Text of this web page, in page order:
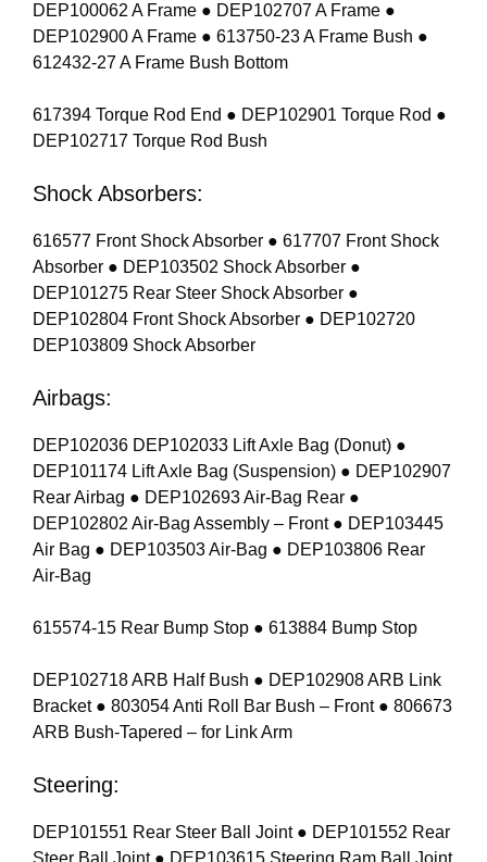
DEP100062 A Frame ● DEP102707 A Frame ●
DEP102900 A Frame ● 613750-23 A Frame Bush ●
612432-27 A Frame Bush Bottom
617394 Torque Rod End ● DEP102901 Torque Rod ●
DEP102717 Torque Rod Bush
Shock Absorbers:
616577 Front Shock Absorber ● 617707 Front Shock
Absorber ● DEP103502 Shock Absorber ●
DEP101275 Rear Steer Shock Absorber ●
DEP102804 Front Shock Absorber ● DEP102720
DEP103809 Shock Absorber
Airbags:
DEP102036 DEP102033 Lift Axle Bag (Donut) ●
DEP101174 Lift Axle Bag (Suspension) ● DEP102907
Rear Airbag ● DEP102693 Air-Bag Rear ●
DEP102802 Air-Bag Assembly – Front ● DEP103445
Air Bag ● DEP103503 Air-Bag ● DEP103806 Rear
Air-Bag
615574-15 Rear Bump Stop ● 613884 Bump Stop
DEP102718 ARB Half Bush ● DEP102908 ARB Link
Bracket ● 803054 Anti Roll Bar Bush – Front ● 806673
ARB Bush-Tapered – for Link Arm
Steering:
DEP101551 Rear Steer Ball Joint ● DEP101552 Rear